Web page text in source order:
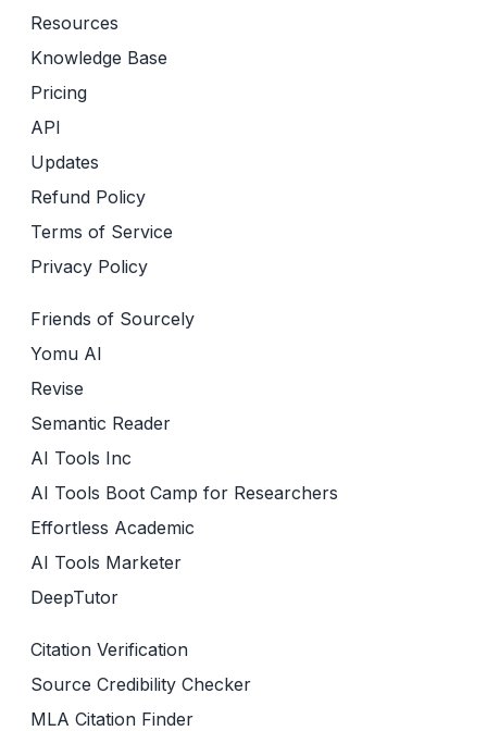
Resources
Knowledge Base
Pricing
API
Updates
Refund Policy
Terms of Service
Privacy Policy
Friends of Sourcely
Yomu AI
Revise
Semantic Reader
AI Tools Inc
AI Tools Boot Camp for Researchers
Effortless Academic
AI Tools Marketer
DeepTutor
Citation Verification
Source Credibility Checker
MLA Citation Finder